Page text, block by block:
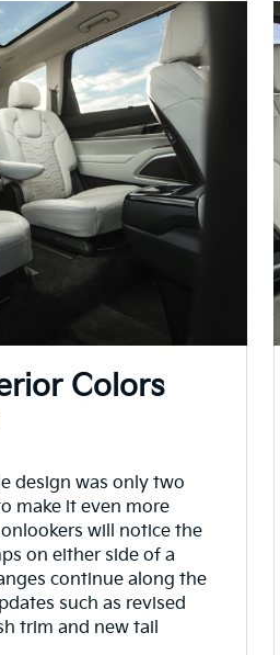
Colors
design was only two
make it even more
will notice the
on either side of a
continue along the
such as revised
trim and new tail